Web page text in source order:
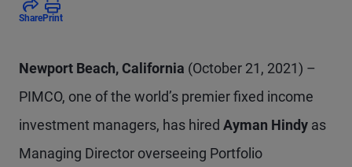
SharePrint
Newport Beach, California (October 21, 2021) –
PIMCO, one of the world’s premier fixed income
investment managers, has hired Ayman Hindy as
Managing Director overseeing Portfolio